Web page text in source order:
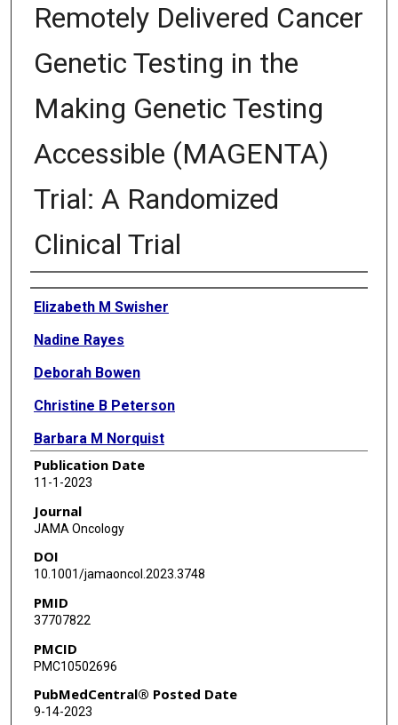
Remotely Delivered Cancer
Genetic Testing in the
Making Genetic Testing
Accessible (MAGENTA)
Trial: A Randomized
Clinical Trial
Authors
Elizabeth M Swisher
Nadine Rayes
Deborah Bowen
Christine B Peterson
Barbara M Norquist
Tara Coffin
Kathleen Gavin
Deborah Polinsky
Jamie Crase
Jamie N Bakkum-Gamez
Mark F Munsell
Denise Nebgen
Publication Date
11-1-2023
Journal
JAMA Oncology
DOI
10.1001/jamaoncol.2023.3748
PMID
37707822
PMCID
PMC10502696
PubMedCentral® Posted Date
9-14-2023